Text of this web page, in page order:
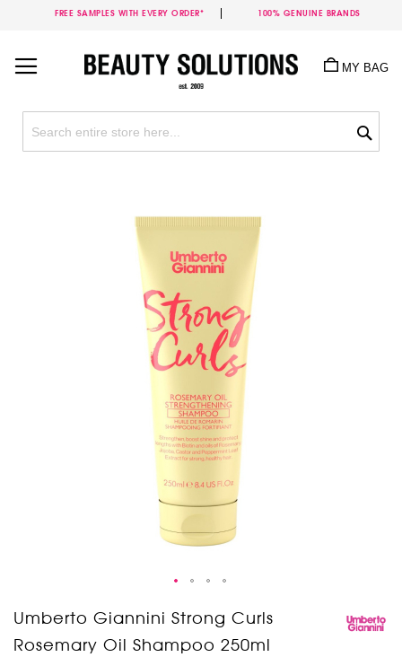
FREE SAMPLES WITH EVERY ORDER* 100% GENUINE BRANDS
Content
MY BAG
Umberto Giannini Strong Curls
Rosemary Oil Shampoo 250ml
Skip
to
the